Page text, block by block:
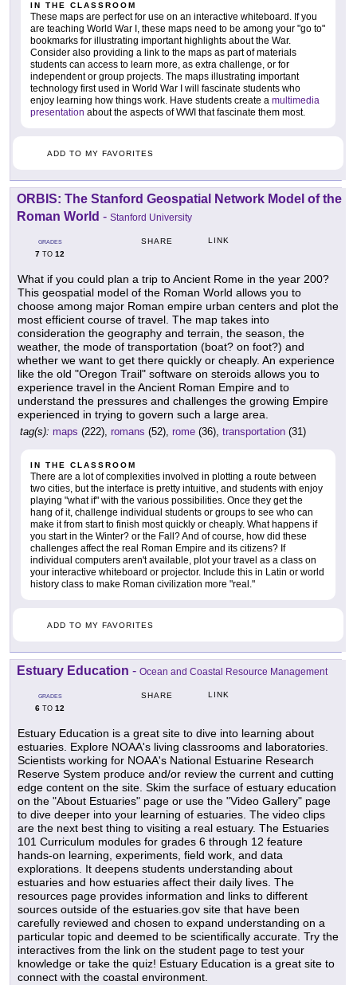
IN THE CLASSROOM
These maps are perfect for use on an interactive whiteboard. If you
are teaching World War I, these maps need to be among your "go to"
bookmarks for illustrating important highlights about the War.
Consider also providing a link to the maps as part of materials
students can access to learn more, as extra challenge, or for
independent or group projects. The maps illustrating important
technology first used in World War I will fascinate students who
enjoy learning how things work. Have students create a multimedia
presentation about the aspects of WWI that fascinate them most.
ADD TO MY FAVORITES
ORBIS: The Stanford Geospatial Network Model of the
Roman World - Stanford University
GRADES
7 TO 12
SHARE LINK
What if you could plan a trip to Ancient Rome in the year 200?
This geospatial model of the Roman World allows you to
choose among major Roman empire urban centers and plot the
most efficient course of travel. The map takes into
consideration the geography and terrain, the season, the
weather, the mode of transportation (boat? on foot?) and
whether we want to get there quickly or cheaply. An experience
like the old "Oregon Trail" software on steroids allows you to
experience travel in the Ancient Roman Empire and to
understand the pressures and challenges the growing Empire
experienced in trying to govern such a large area.
tag(s): maps (222), romans (52), rome (36), transportation (31)
IN THE CLASSROOM
There are a lot of complexities involved in plotting a route between
two cities, but the interface is pretty intuitive, and students with enjoy
playing "what if" with the various possibilities. Once they get the
hang of it, challenge individual students or groups to see who can
make it from start to finish most quickly or cheaply. What happens if
you start in the Winter? or the Fall? And of course, how did these
challenges affect the real Roman Empire and its citizens? If
individual computers aren't available, plot your travel as a class on
your interactive whiteboard or projector. Include this in Latin or world
history class to make Roman civilization more "real."
ADD TO MY FAVORITES
Estuary Education - Ocean and Coastal Resource Management
GRADES
6 TO 12
SHARE LINK
Estuary Education is a great site to dive into learning about
estuaries. Explore NOAA's living classrooms and laboratories.
Scientists working for NOAA's National Estuarine Research
Reserve System produce and/or review the current and cutting
edge content on the site. Skim the surface of estuary education
on the "About Estuaries" page or use the "Video Gallery" page
to dive deeper into your learning of estuaries. The video clips
are the next best thing to visiting a real estuary. The Estuaries
101 Curriculum modules for grades 6 through 12 feature
hands-on learning, experiments, field work, and data
explorations. It deepens students understanding about
estuaries and how estuaries affect their daily lives. The
resources page provides information and links to different
sources outside of the estuaries.gov site that have been
carefully reviewed and chosen to expand understanding on a
particular topic and deemed to be scientifically accurate. Try the
interactives from the link on the student page to test your
knowledge or take the quiz! Estuary Education is a great site to
connect with the coastal environment.